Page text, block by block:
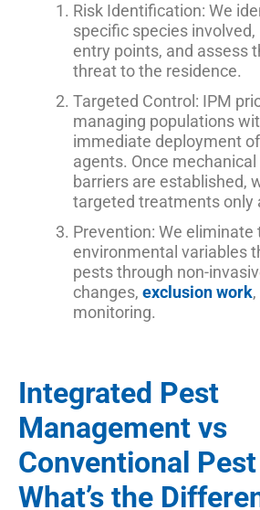
Risk Identification: We
specific species
entry points, and assess
threat to the residence.
Targeted Control: IPM
managing populations
immediate deployment
agents. Once mechanical
barriers are established,
targeted treatments only
Prevention: We eliminate
environmental variables
pests through non-
changes, exclusion work
monitoring.
Integrated Pest
Management vs
Conventional
What’s the